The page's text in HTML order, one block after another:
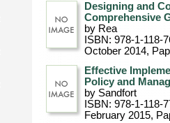
Designing and
Comprehensive
by Rea
ISBN: 978-1-118-
October 2014,
Effective
Policy and
by Sandfort
ISBN: 978-1-118-
February 2015,